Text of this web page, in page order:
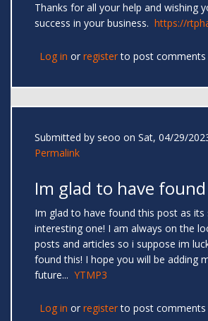
Thanks for all your help and wishing
success in your business. https://
Log in or registerto post comments
Submitted by seoo on Sat, 04/29/
Permalink
Im glad to have
Im glad to have found this post as its
interesting one! I am always on the
posts and articles so i suppose im
found this! I hope you will be adding
future... YTMP3
Log in or registerto post comments